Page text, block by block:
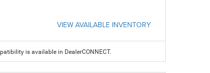
VIEW AVAILABLE INVENTORY
is available in DealerCONNECT.